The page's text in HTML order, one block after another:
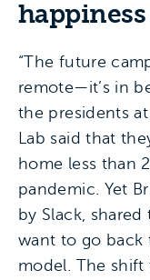
“The future
remote—it’s in
the presidents
Lab said that
home less than
pandemic. Yet
by Slack,
want to go back
model. The shift